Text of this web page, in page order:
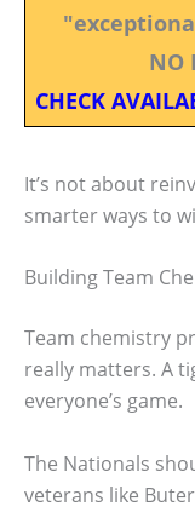
NO
CHECK
It’s not about
smarter ways to
Building Team
Team chemistry
really matters. A
everyone’s game.
The Nationals
veterans like